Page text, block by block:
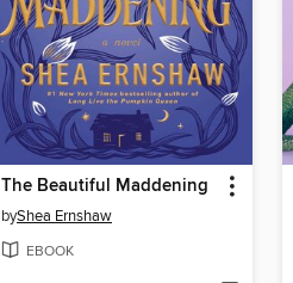
The Beautiful Maddening
byShea Ernshaw
EBOOK